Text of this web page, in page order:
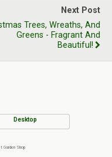
Next Post
Trees, Wreaths, And
Greens - Fragrant And
Beautiful!
Desktop
Garden Shop